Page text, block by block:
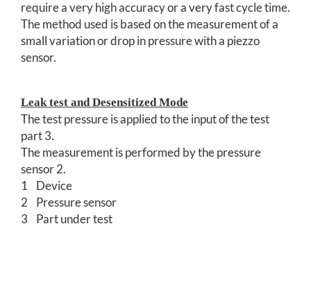
require a very high accuracy or a very fast cycle time.
The method used is based on the measurement of a
small variation or drop in pressure with a piezzo
sensor.
Leak test and Desensitized Mode
The test pressure is applied to the input of the test
part 3.
The measurement is performed by the pressure
sensor 2.
1 Device
2 Pressure sensor
3 Part under test